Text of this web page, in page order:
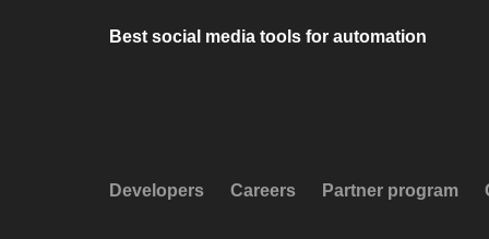
Best social media tools for automation
Developers Careers Partner program